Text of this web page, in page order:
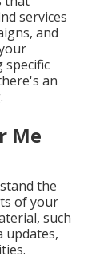
services
and
specific
an
Me
the
of your
such
updates,